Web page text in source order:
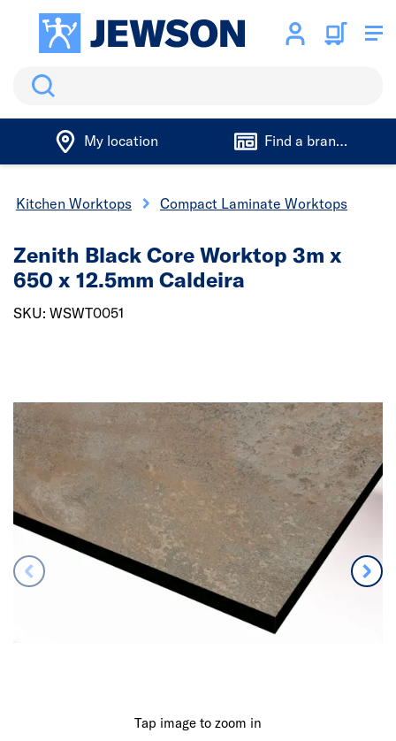
Search
My location Find a branch
Kitchen Worktops Compact Laminate Worktops
Tap image to zoom in
Zenith Black Core Worktop 3m x
650 x 12.5mm Caldeira
SKU: WSWT0051